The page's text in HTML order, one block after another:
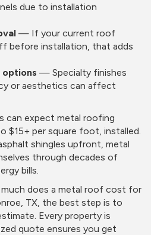
due to installation
— If your current roof
before installation, that adds
options — Specialty finishes
or aesthetics can affect
can expect metal roofing
$15+ per square foot, installed.
shingles upfront, metal
through decades of
bills.
does a metal roof cost for
TX, the best step is to
Every property is
quote ensures you get